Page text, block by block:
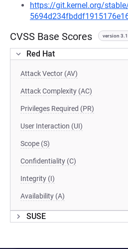
https://git.kernel.org/
CVSS Base Scores version 3.1
Red Hat
Attack Vector (AV)
Attack Complexity (AC)
Privileges Required (PR)
User Interaction (UI)
Scope (S)
Confidentiality (C)
Integrity (I)
Availability (A)
SUSE